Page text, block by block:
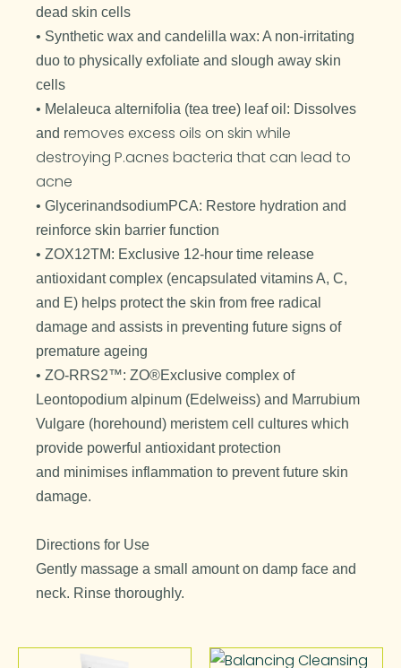
dead skin cells
• Synthetic wax and candelilla wax: A non-irritating
duo to physically exfoliate and slough away skin
cells
• Melaleuca alternifolia (tea tree) leaf oil: Dissolves
and removes excess oils on skin while
destroying P.acnes bacteria that can lead to
acne
• GlycerinandsodiumPCA: Restore hydration and
reinforce skin barrier function
• ZOX12TM: Exclusive 12-hour time release
antioxidant complex (encapsulated vitamins A, C,
and E) helps protect the skin from free radical
damage and assists in preventing future signs of
premature ageing
• ZO-RRS2™: ZO®Exclusive complex of
Leontopodium alpinum (Edelweiss) and Marrubium
Vulgare (horehound) meristem cell cultures which
provide powerful antioxidant protection
and minimises inflammation to prevent future skin
damage.
Directions for Use
Gently massage a small amount on damp face and
neck. Rinse thoroughly.